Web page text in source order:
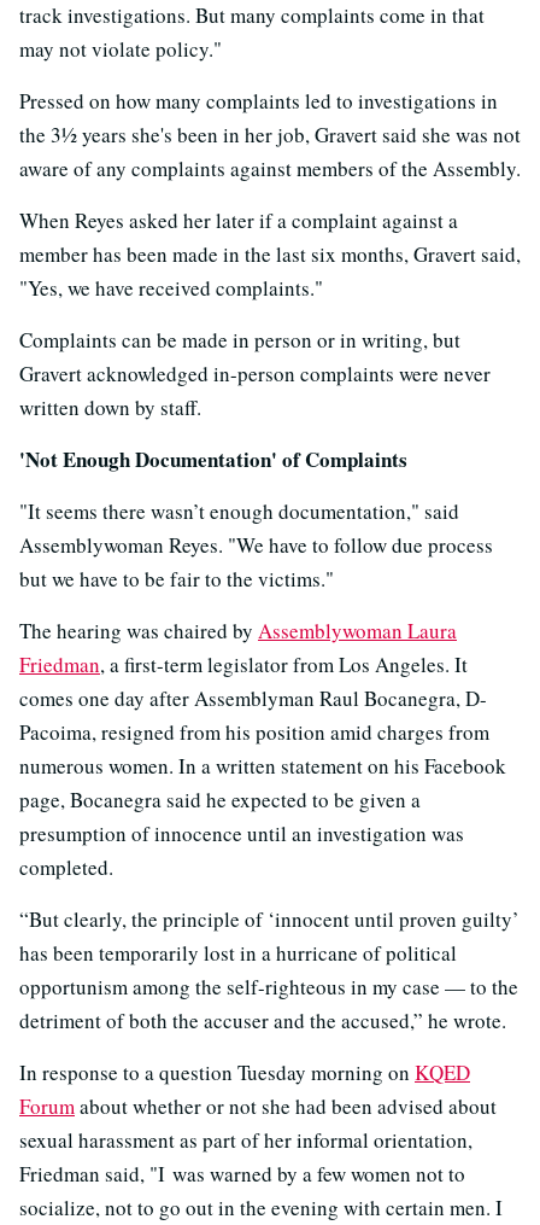
track investigations. But many complaints come in that
may not violate policy."
Pressed on how many complaints led to investigations in
the 3½ years she's been in her job, Gravert said she was not
aware of any complaints against members of the Assembly.
When Reyes asked her later if a complaint against a
member has been made in the last six months, Gravert said,
"Yes, we have received complaints."
Complaints can be made in person or in writing, but
Gravert acknowledged in-person complaints were never
written down by staff.
'Not Enough Documentation' of Complaints
"It seems there wasn’t enough documentation," said
Assemblywoman Reyes. "We have to follow due process
but we have to be fair to the victims."
The hearing was chaired by Assemblywoman Laura
Friedman, a first-term legislator from Los Angeles. It
comes one day after Assemblyman Raul Bocanegra, D-
Pacoima, resigned from his position amid charges from
numerous women. In a written statement on his Facebook
page, Bocanegra said he expected to be given a
presumption of innocence until an investigation was
completed.
“But clearly, the principle of ‘innocent until proven guilty’
has been temporarily lost in a hurricane of political
opportunism among the self-righteous in my case — to the
detriment of both the accuser and the accused,” he wrote.
In response to a question Tuesday morning on KQED
Forumabout whether or not she had been advised about
sexual harassment as part of her informal orientation,
Friedman said, "I was warned by a few women not to
socialize, not to go out in the evening with certain men. I